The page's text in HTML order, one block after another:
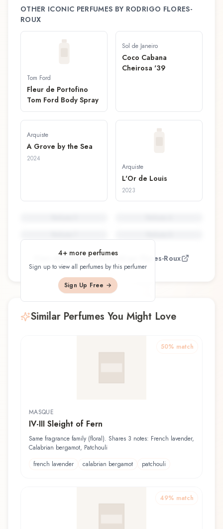
OTHER ICONIC PERFUMES BY RODRIGO FLORES-
ROUX
Tom Ford
Fleur de Portofino
Tom Ford Body Spray
Sol de Janeiro
Coco Cabana
Cheirosa '39
Arquiste
A Grove by the Sea
2024
Arquiste
L'Or de Louis
2023
4+ more perfumes
Sign up to view all perfumes by this perfumer
Sign Up Free →
View all perfumes byRodrigo Flores-Roux
Similar Perfumes You Might Love
50% match
MASQUE
IV-III Sleight of Fern
Same fragrance family (floral). Shares 3 notes: French lavender,
Calabrian bergamot, Patchouli
french lavender
calabrian bergamot patchouli
49% match